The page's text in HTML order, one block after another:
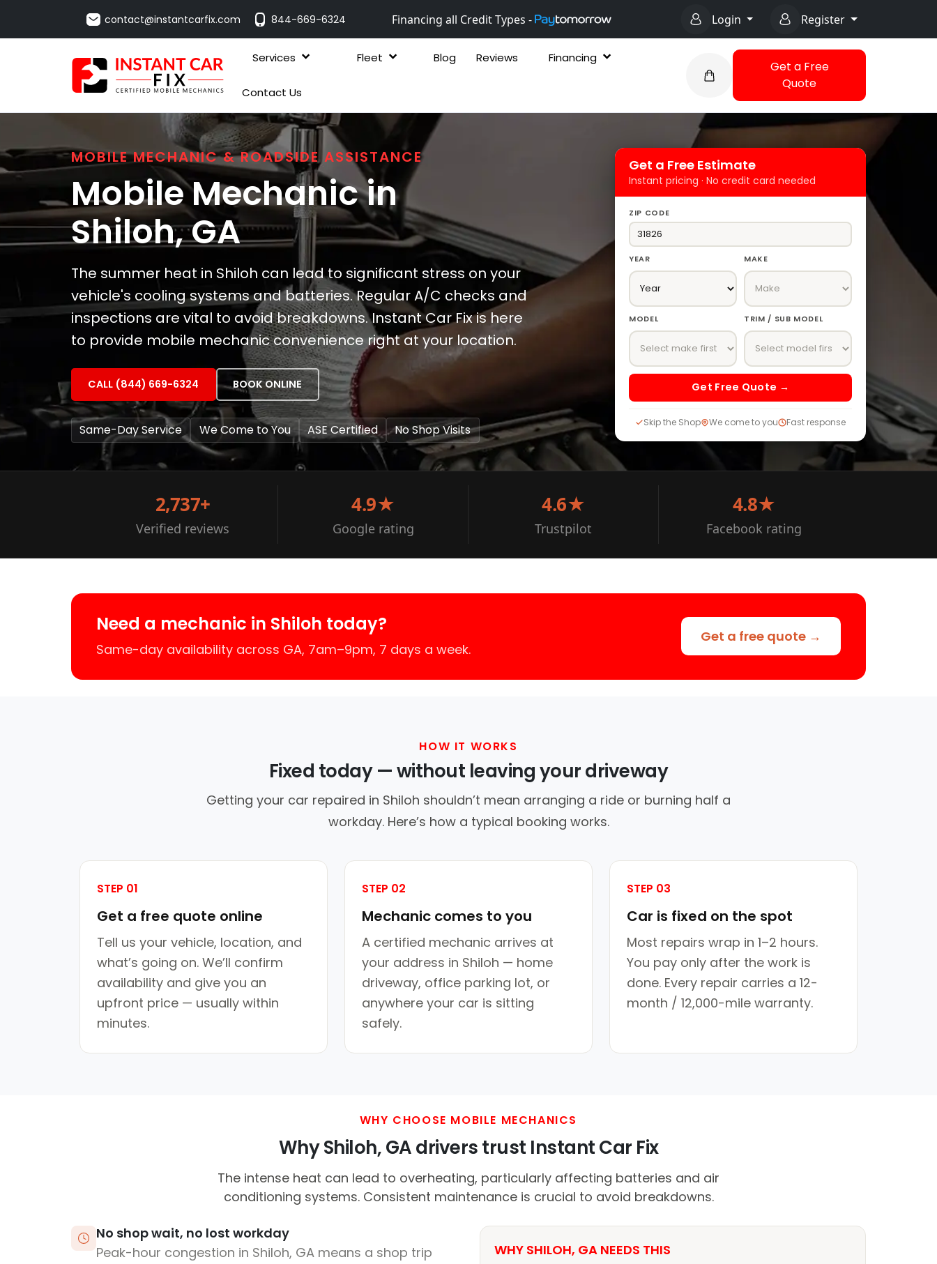
contact@instantcarfix.com 844-669-6324 Financing all Credit Types - Login Register
Services Fleet Blog Reviews Financing
Contact Us
Get a Free
Quote
MOBILE MECHANIC & ROADSIDE ASSISTANCE
Mobile Mechanic in
Shiloh, GA
The summer heat in Shiloh can lead to significant stress on your
vehicle's cooling systems and batteries. Regular A/C checks and
inspections are vital to avoid breakdowns. Instant Car Fix is here
to provide mobile mechanic convenience right at your location.
CALL (844) 669-6324 BOOK ONLINE
Same-Day Service We Come to You ASE Certified No Shop Visits
Get a Free Estimate
Instant pricing · No credit card needed
ZIP CODE
YEAR MAKE
MODEL TRIM / SUB MODEL
Get Free Quote →
Skip the Shop We come to you Fast response
2,737+
Verified reviews
4.9★
Google rating
4.6★
Trustpilot
4.8★
Facebook rating
Need a mechanic in Shiloh today?
Same-day availability across GA, 7am–9pm, 7 days a week.
Get a free quote →
HOW IT WORKS
Fixed today — without leaving your driveway
Getting your car repaired in Shiloh shouldn’t mean arranging a ride or burning half a
workday. Here’s how a typical booking works.
STEP 01
Get a free quote online
Tell us your vehicle, location, and
what’s going on. We’ll confirm
availability and give you an
upfront price — usually within
minutes.
STEP 02
Mechanic comes to you
A certified mechanic arrives at
your address in Shiloh — home
driveway, office parking lot, or
anywhere your car is sitting
safely.
STEP 03
Car is fixed on the spot
Most repairs wrap in 1–2 hours.
You pay only after the work is
done. Every repair carries a 12-
month / 12,000-mile warranty.
WHY CHOOSE MOBILE MECHANICS
Why Shiloh, GA drivers trust Instant Car Fix
The intense heat can lead to overheating, particularly affecting batteries and air
conditioning systems. Consistent maintenance is crucial to avoid breakdowns.
No shop wait, no lost workday
Peak-hour congestion in Shiloh, GA means a shop trip
WHY SHILOH, GA NEEDS THIS